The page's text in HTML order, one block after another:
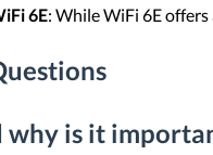
6E: While WiFi 6E
why is it